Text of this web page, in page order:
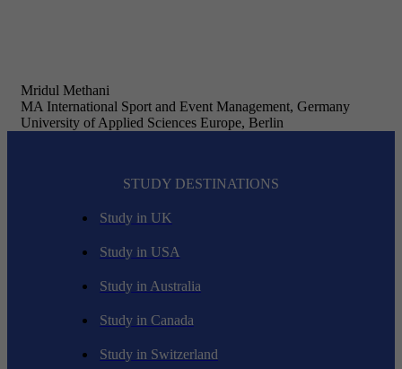
Mridul Methani
MA International Sport and Event Management, Germany
University of Applied Sciences Europe, Berlin
STUDY DESTINATIONS
Study in UK
Study in USA
Study in Australia
Study in Canada
Study in Switzerland